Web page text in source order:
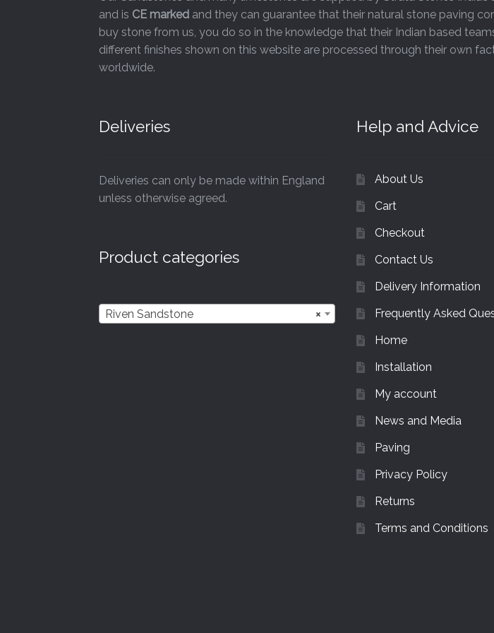
page
and is CE marked and they can guarantee that their natural stone paving
buy stone from us, you do so in the knowledge that their Indian based
different finishes shown on this website are processed through their own
worldwide.
Deliveries
Deliveries can only be made within England
unless otherwise agreed.
Product categories
×
Riven Sandstone
Help and Advice
About Us
Cart
Checkout
Contact Us
Delivery Information
Frequently Asked
Home
Installation
My account
News and Media
Paving
Privacy Policy
Returns
Terms and Conditions